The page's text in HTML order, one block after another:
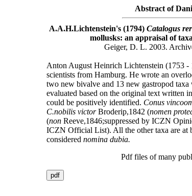
Abstract of
A.A.H.Lichtenstein's (1794) Catalogus
mollusks: an appraisal of
Geiger, D. L. 2003.
Anton August Heinrich Lichtenstein (1753 -
scientists from Hamburg. He wrote an
two new bivalve and 13 new gastropod taxa
evaluated based on the original text written
could be positively identified. Conus
C.nobilis victorBroderip,1842 (nomen
(nonReeve,1846;suppressed by ICZN
ICZN Official List). All the other taxa are at
considered nomina dubia.
Pdf files of many